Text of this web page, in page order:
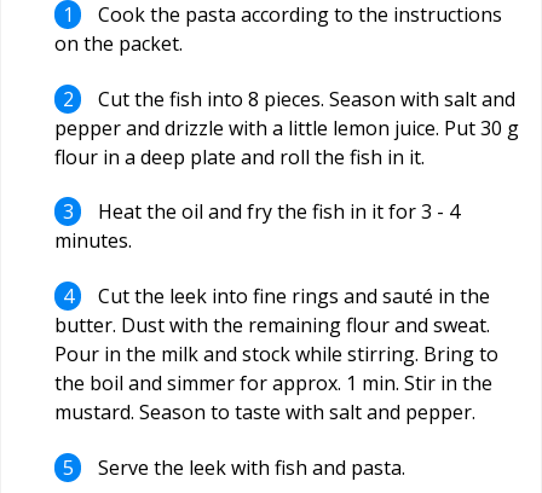
Cook the pasta according to the instructions
on the packet.
Cut the fish into 8 pieces. Season with salt and
pepper and drizzle with a little lemon juice. Put 30 g
flour in a deep plate and roll the fish in it.
Heat the oil and fry the fish in it for 3 - 4
minutes.
Cut the leek into fine rings and sauté in the
butter. Dust with the remaining flour and sweat.
Pour in the milk and stock while stirring. Bring to
the boil and simmer for approx. 1 min. Stir in the
mustard. Season to taste with salt and pepper.
Serve the leek with fish and pasta.